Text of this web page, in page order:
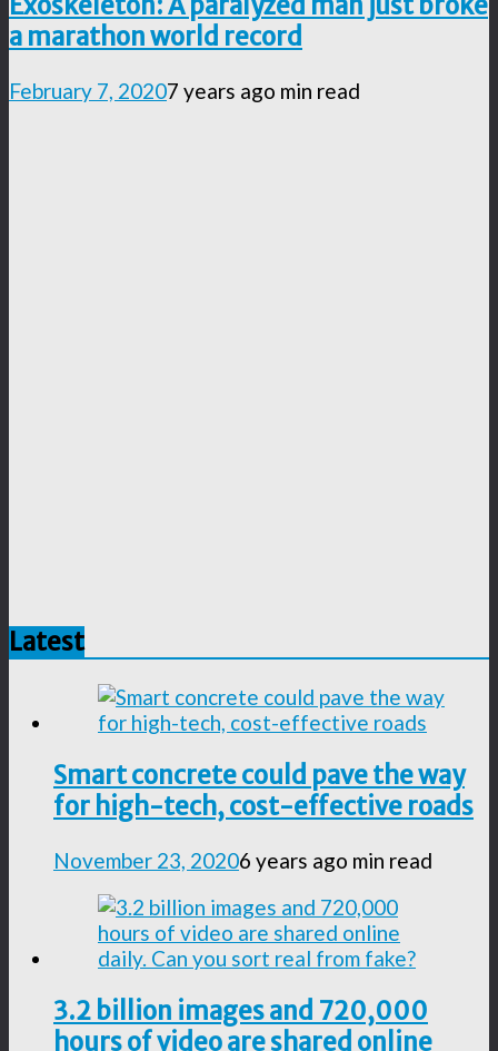
a marathon world record
February 7, 20207 years ago min read
Latest
Smart concrete could pave the way
for high-tech, cost-effective roads
November 23, 20206 years ago min read
3.2 billion images and 720,000
hours of video are shared online